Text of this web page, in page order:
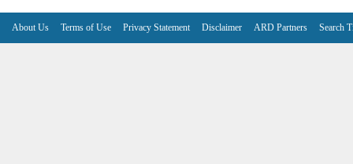
About Us Terms of Use Privacy Statement Disclaimer ARD Partners Search